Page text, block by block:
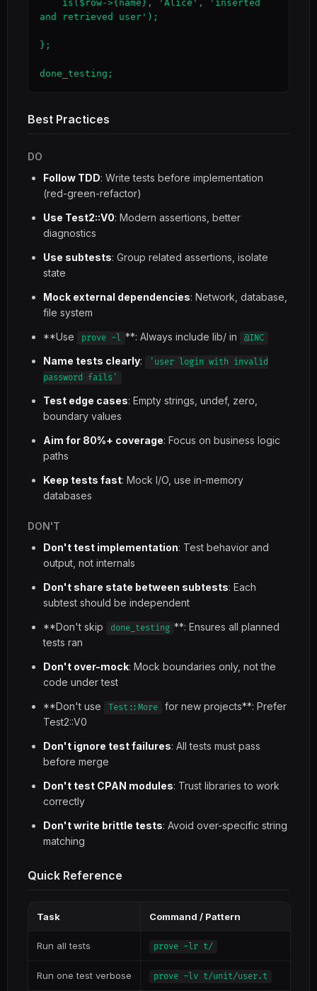
and retrieved user');
};
done_testing;
Best Practices
DO
Follow TDD: Write tests before implementation
(red-green-refactor)
Use Test2::V0: Modern assertions, better
diagnostics
Use subtests: Group related assertions, isolate
state
Mock external dependencies: Network, database,
file system
**Use
prove -l **: Always include lib/ in @INC
Name tests clearly:
'user login with invalid
password fails'
Test edge cases: Empty strings, undef, zero,
boundary values
Aim for 80%+ coverage: Focus on business logic
paths
Keep tests fast: Mock I/O, use in-memory
databases
DON'T
Don't test implementation: Test behavior and
output, not internals
Don't share state between subtests: Each
subtest should be independent
**Don't skip
done_testing **: Ensures all planned
tests ran
Don't over-mock: Mock boundaries only, not the
code under test
**Don't use
Test::More
for new projects**: Prefer
Test2::V0
Don't ignore test failures: All tests must pass
before merge
Don't test CPAN modules: Trust libraries to work
correctly
Don't write brittle tests: Avoid over-specific string
matching
Quick Reference
Task Command / Pattern
Run all tests prove -lr t/
Run one test verbose prove -lv t/unit/user.t